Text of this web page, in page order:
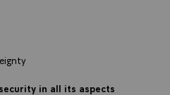
in all its aspects